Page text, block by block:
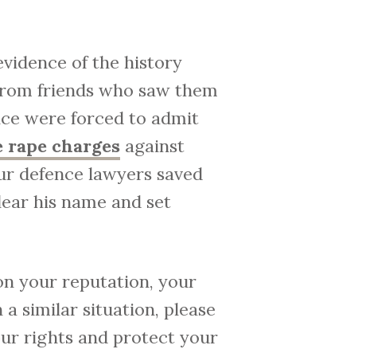
of the history
friends who saw them
were forced to admit
rape charges against
defence lawyers saved
his name and set
your reputation, your
similar situation, please
rights and protect your